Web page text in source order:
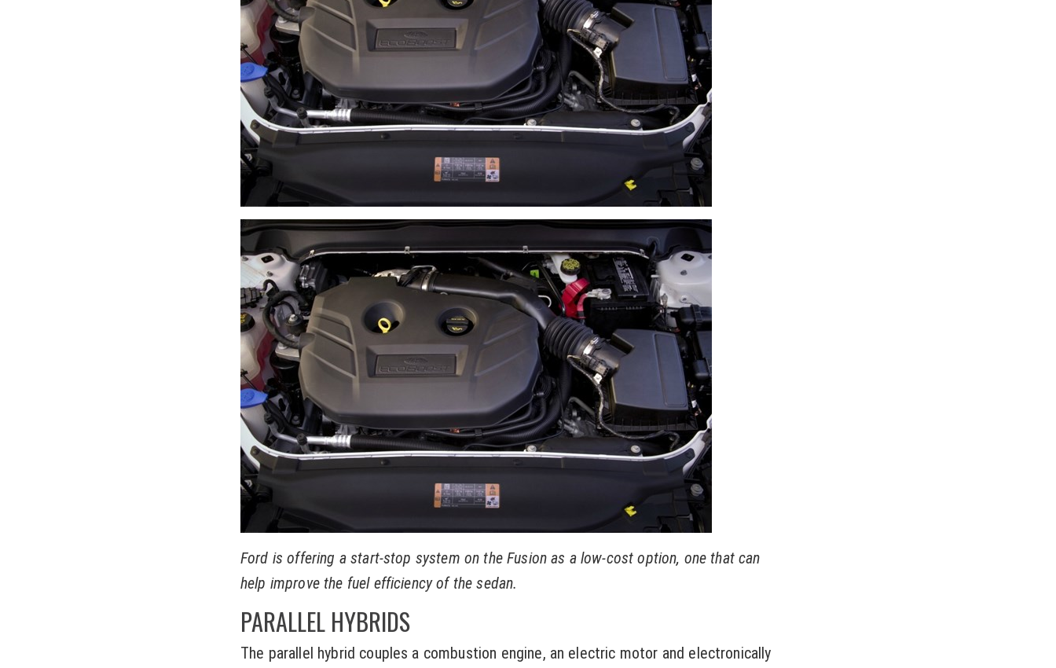
Ford is offering a start-stop system on the Fusion as a low-cost option, one that can
help improve the fuel efficiency of the sedan.
PARALLEL HYBRIDS
The parallel hybrid couples a combustion engine, an electric motor and electronically